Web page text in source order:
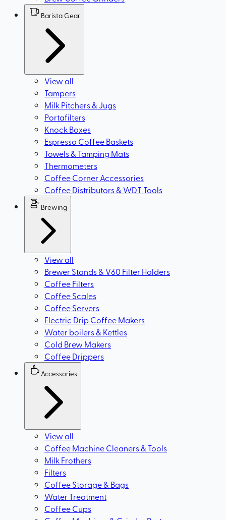
Barista Gear
View all
Tampers
Milk Pitchers & Jugs
Portafilters
Knock Boxes
Espresso Coffee Baskets
Towels & Tamping Mats
Thermometers
Coffee Corner Accessories
Coffee Distributors & WDT Tools
Brewing
View all
Brewer Stands & V60 Filter Holders
Coffee Filters
Coffee Scales
Coffee Servers
Electric Drip Coffee Makers
Water boilers & Kettles
Cold Brew Makers
Coffee Drippers
Accessories
View all
Coffee Machine Cleaners & Tools
Milk Frothers
Filters
Coffee Storage & Bags
Water Treatment
Coffee Cups